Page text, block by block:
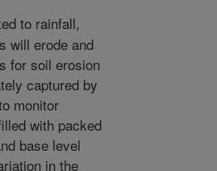
to rainfall,
will erode and
for soil erosion
captured by
monitor
with packed
base level
in the